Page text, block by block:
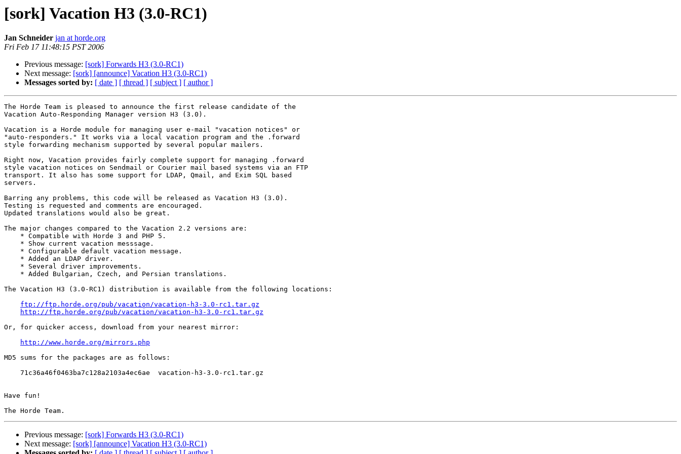
[sork] Vacation H3 (3.0-RC1)
Jan Schneider jan at horde.org
Fri Feb 17 11:48:15 PST 2006
Previous message: [sork] Forwards H3 (3.0-RC1)
Next message: [sork] [announce] Vacation H3 (3.0-RC1)
Messages sorted by: [ date ] [ thread ] [ subject ] [ author ]
The Horde Team is pleased to announce the first release candidate of the
Vacation Auto-Responding Manager version H3 (3.0).
Vacation is a Horde module for managing user e-mail "vacation notices" or
"auto-responders." It works via a local vacation program and the .forward
style forwarding mechanism supported by several popular mailers.
Right now, Vacation provides fairly complete support for managing .forward
style vacation notices on Sendmail or Courier mail based systems via an FTP
transport. It also has some support for LDAP, Qmail, and Exim SQL based
servers.
Barring any problems, this code will be released as Vacation H3 (3.0).
Testing is requested and comments are encouraged.
Updated translations would also be great.
The major changes compared to the Vacation 2.2 versions are:
    * Compatible with Horde 3 and PHP 5.
    * Show current vacation messsage.
    * Configurable default vacation message.
    * Added an LDAP driver.
    * Several driver improvements.
    * Added Bulgarian, Czech, and Persian translations.
The Vacation H3 (3.0-RC1) distribution is available from the following locations:
ftp://ftp.horde.org/pub/vacation/vacation-h3-3.0-rc1.tar.gz
http://ftp.horde.org/pub/vacation/vacation-h3-3.0-rc1.tar.gz
Or, for quicker access, download from your nearest mirror:
http://www.horde.org/mirrors.php
MD5 sums for the packages are as follows:
    71c36a46f0463ba7c128a2103a4ec6ae  vacation-h3-3.0-rc1.tar.gz
Have fun!
Previous message: [sork] Forwards H3 (3.0-RC1)
Next message: [sork] [announce] Vacation H3 (3.0-RC1)